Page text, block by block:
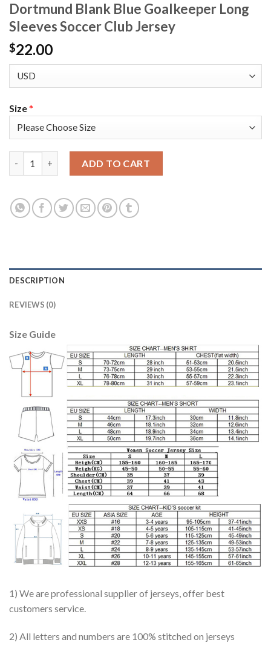
Dortmund Blank Blue Goalkeeper Long
Sleeves Soccer Club Jersey
$22.00
Size*
ADD TO CART
DESCRIPTION
REVIEWS (0)
Size Guide
1) We are professional supplier of jerseys, offer best
customers service.
2) All letters and numbers are 100% stitched on jerseys